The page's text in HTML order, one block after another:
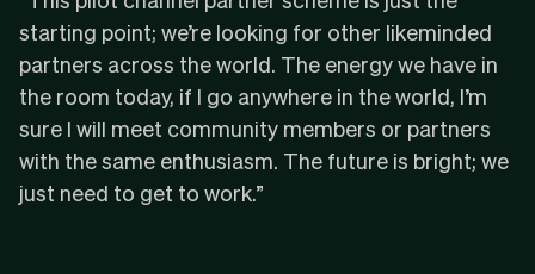
starting point; we’re looking for other likeminded
partners across the world. The energy we have in
the room today, if I go anywhere in the world, I’m
sure I will meet community members or partners
with the same enthusiasm. The future is bright; we
just need to get to work.”